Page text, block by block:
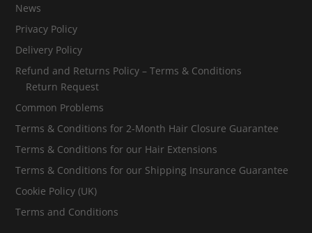
News
Privacy Policy
Delivery Policy
Refund and Returns Policy – Terms & Conditions
Return Request
Common Problems
Terms & Conditions for 2-Month Hair Closure Guarantee
Terms & Conditions for our Hair Extensions
Terms & Conditions for our Shipping Insurance Guarantee
Cookie Policy (UK)
Terms and Conditions